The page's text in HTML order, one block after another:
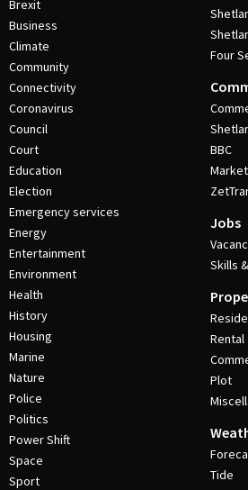
Brexit
Business
Climate
Community
Connectivity
Coronavirus
Council
Court
Education
Election
Emergency services
Energy
Entertainment
Environment
Health
History
Housing
Marine
Nature
Police
Politics
Power Shift
Space
Sport
Four
BBC
Jobs
Skills
Rental
Plot
Tide